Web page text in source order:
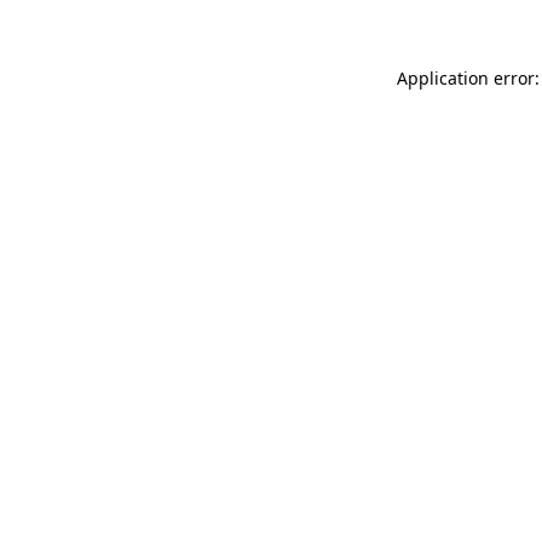
Application